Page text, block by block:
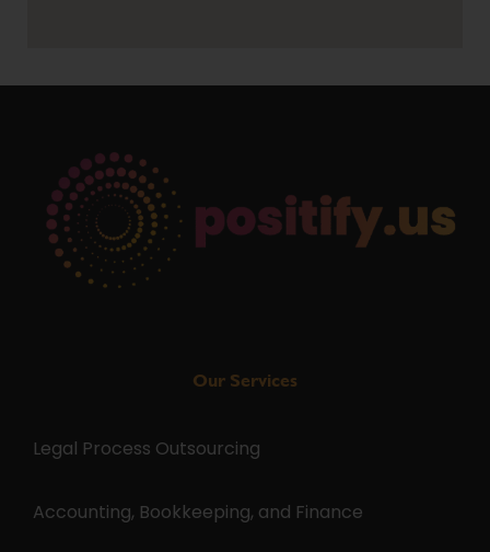
Our Services
Legal Process Outsourcing
Accounting, Bookkeeping, and Finance